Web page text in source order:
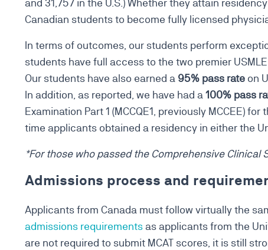
and 31,757 in the U.S.) Whether they attain
Canadian students to become fully licensed
In terms of outcomes, our students perform
students have full access to the two premier
Our students have also earned a 95% pass rate on
In addition, as reported, we have had a 100% pass
Examination Part 1 (MCCQE1, previously MCCEE)
time applicants obtained a residency in either the
*For those who passed the Comprehensive Clinical
Admissions process and
Applicants from Canada must follow virtually the
admissions requirementsas applicants from the
are not required to submit MCAT scores, it is still